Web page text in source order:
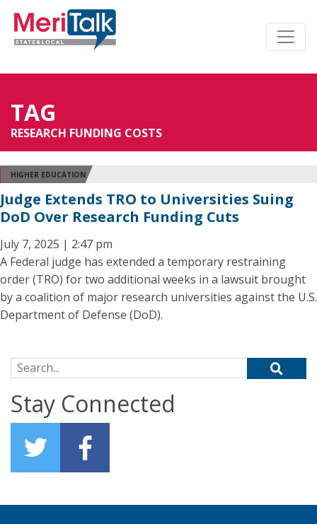
TAG
RESEARCH FUNDING COSTS
HIGHER EDUCATION
Judge Extends TRO to Universities Suing
DoD Over Research Funding Cuts
July 7, 2025 | 2:47 pm
A Federal judge has extended a temporary restraining
order (TRO) for two additional weeks in a lawsuit brought
by a coalition of major research universities against the U.S.
Department of Defense (DoD).
Search for:
Stay Connected